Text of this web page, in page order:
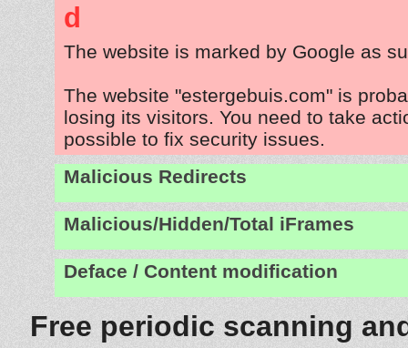
d
The website is marked by Google as
The website "estergebuis.com" is
losing its visitors. You need to take
possible to fix security issues.
Malicious Redirects
Malicious/Hidden/Total iFrames
Deface / Content modification
Free periodic scanning